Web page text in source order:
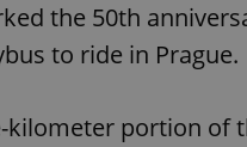
the 50th
to ride in Prague.
kilometer portion of